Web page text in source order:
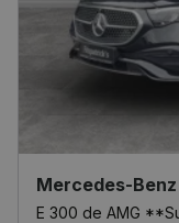
Mercedes-
E 300 de AMG